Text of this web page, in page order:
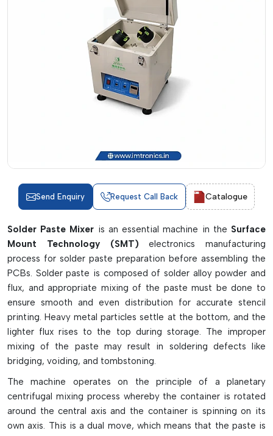
Send Enquiry Request Call Back Catalogue
Solder Paste Mixer is an essential machine in the Surface
Mount Technology (SMT)electronics manufacturing
process for solder paste preparation before assembling the
PCBs. Solder paste is composed of solder alloy powder and
flux, and appropriate mixing of the paste must be done to
ensure smooth and even distribution for accurate stencil
printing. Heavy metal particles settle at the bottom, and the
lighter flux rises to the top during storage. The improper
mixing of the paste may result in soldering defects like
bridging, voiding, and tombstoning.
The machine operates on the principle of a planetary
centrifugal mixing process whereby the container is rotated
around the central axis and the container is spinning on its
own axis. This is a dual move, which means that the paste is